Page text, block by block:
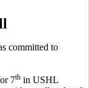
committed to
7th in USHL